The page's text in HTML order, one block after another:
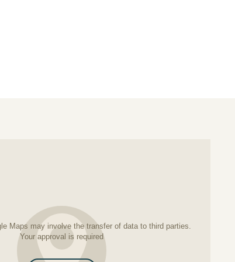
Maps may involve the transfer of data to third parties.
Your approval is required